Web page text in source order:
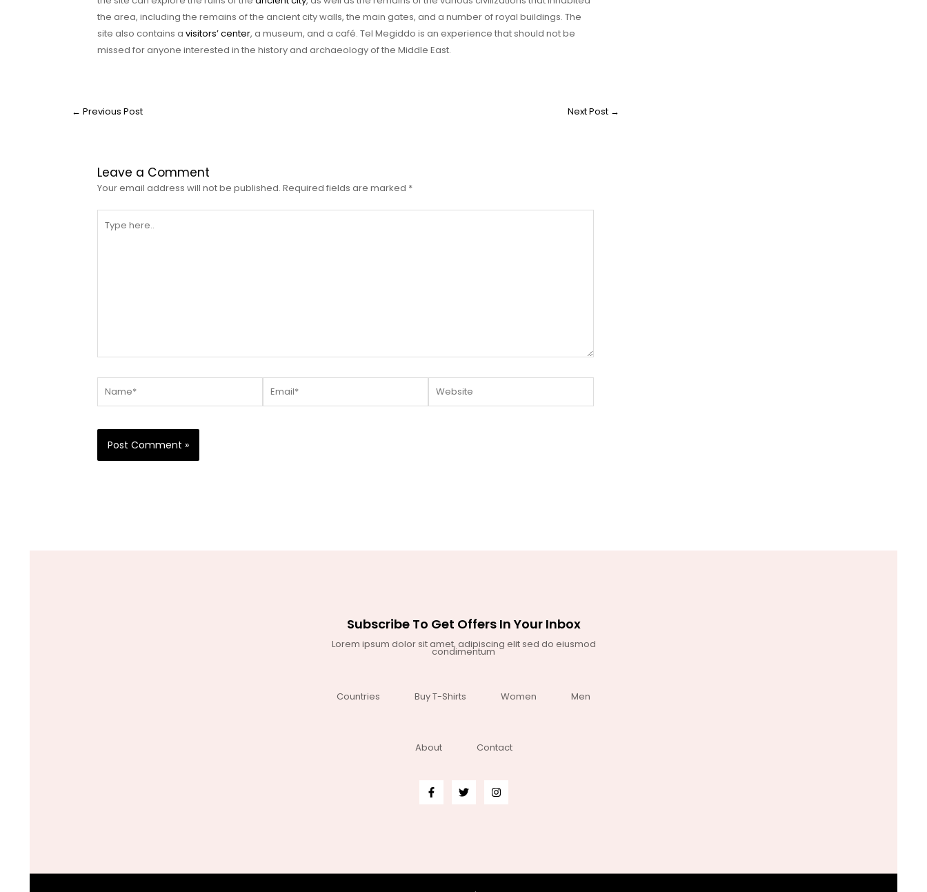
the area, including the remains of the ancient city walls, the main gates, and a number of royal buildings. The
site also contains a visitors’ center, a museum, and a café. Tel Megiddo is an experience that should not be
missed for anyone interested in the history and archaeology of the Middle East.
← Previous Post Next Post →
Leave a Comment
Your email address will not be published. Required fields are marked *
here..
Subscribe To Get Offers In Your Inbox
Lorem ipsum dolor sit amet, adipiscing elit sed do eiusmod
condimentum
Countries Buy T-Shirts Women Men
About Contact